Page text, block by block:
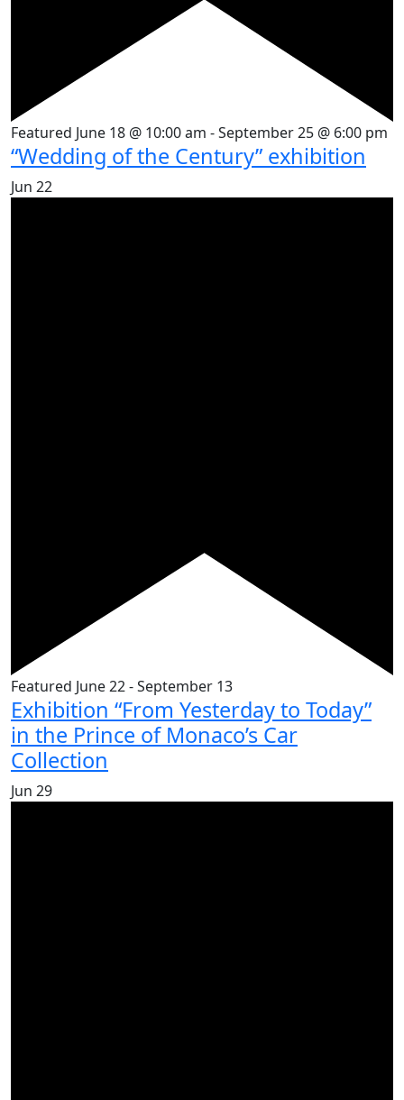
Featured June 18 @ 10:00 am -September 25 @ 6:00 pm
“Wedding of the Century” exhibition
Jun 22
Featured June 22-September 13
Exhibition “From Yesterday to Today”
in the Prince of Monaco’s Car
Collection
Jun 29